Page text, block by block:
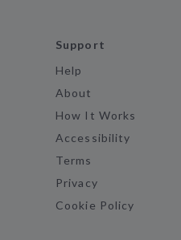
Support
Help
About
How It Works
Accessibility
Terms
Privacy
Cookie Policy